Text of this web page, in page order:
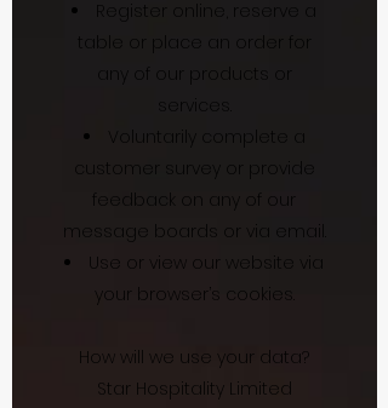
Register online, reserve a
table or place an order for
any of our products or
services.
Voluntarily complete a
customer survey or provide
feedback on any of our
message boards or via email.
Use or view our website via
your browser’s cookies.
How will we use your data?
Star Hospitality Limited